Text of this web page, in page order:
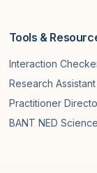
Tools &
Interaction
Research Assistant
Practitioner
BANT NED